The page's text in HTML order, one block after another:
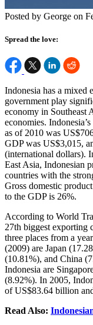
Posted by George on
Spread the love:
Indonesia has a mixed
government play
economy in Southeast
economies.
as of 2010 was
GDP was US$3,015,
(international dollars).
East Asia, Indonesian
countries with the
Gross domestic
to the GDP is 26%.
According to World
27th biggest
three places from a
(2009) are Japan
(10.81%), and China
Indonesia are
(8.92%). In 2005,
of US$83.64 billion
Read Also: